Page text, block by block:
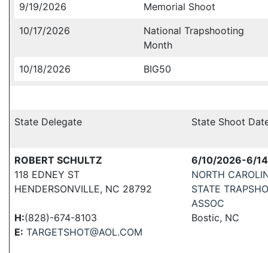
9/19/2026
Memorial Shoot
10/17/2026
National Trapshooting
Month
10/18/2026
BIG50
State Delegate State Shoot
ROBERT SCHULTZ
118 EDNEY ST
HENDERSONVILLE, NC 28792
H:(828)-674-8103
E: TARGETSHOT@AOL.COM
6/10/2026-6/
NORTH
STATE
ASSOC
Bostic, NC